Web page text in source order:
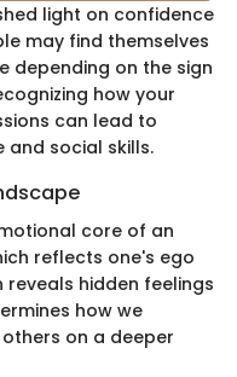
light on confidence
may find themselves
depending on the sign
how your
can lead to
and social skills.
core of an
reflects one's ego
hidden feelings
how we
on a deeper